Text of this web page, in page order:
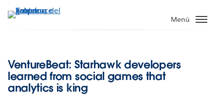
Menú
VentureBeat: Starhawk developers
learned from social games that
analytics is king